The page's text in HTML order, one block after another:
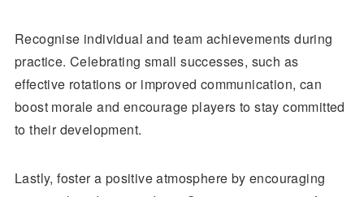
Recognise individual and team achievements during
practice. Celebrating small successes, such as
effective rotations or improved communication, can
boost morale and encourage players to stay committed
to their development.
Lastly, foster a positive atmosphere by encouraging